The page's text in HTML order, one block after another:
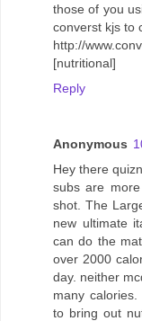
those of you
converst kjs to
http://
[nutritional]
Reply
Anonymous
Hey there
subs are
shot. The
new ultimate
can do the
over 2000
day. neither
many
to bring out